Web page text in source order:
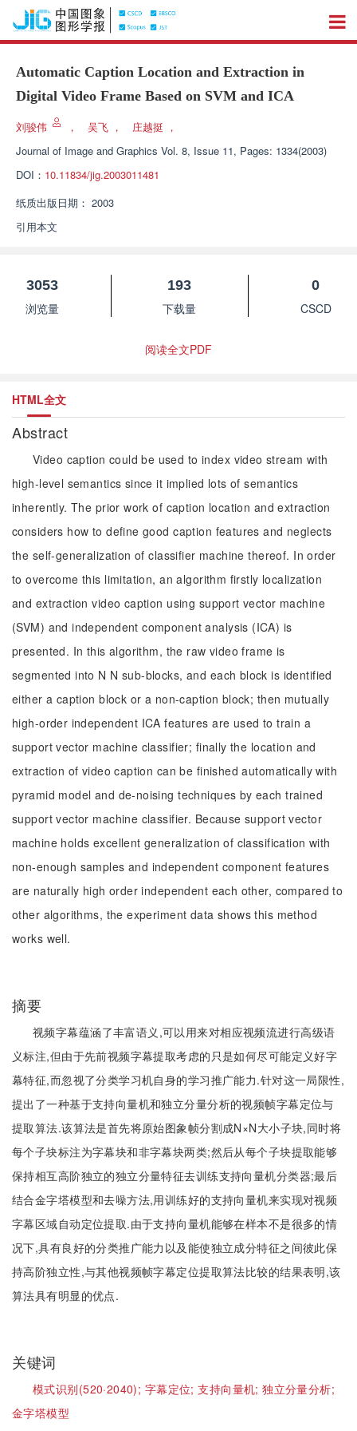
Automatic Caption Location and Extraction in
Digital Video Frame Based on SVM and ICA
刘骏伟 ， 吴飞 ， 庄越挺 ，
Journal of Image and Graphics Vol. 8, Issue 11, Pages: 1334(2003)
DOI： 10.11834/jig.2003011481
纸质出版日期： 2003
引用本文
3053
浏览量
193
下载量
0
CSCD
阅读全文PDF
HTML全文
Abstract
Video caption could be used to index video stream with
high-level semantics since it implied lots of semantics
inherently. The prior work of caption location and extraction
considers how to define good caption features and neglects
the self-generalization of classifier machine thereof. In order
to overcome this limitation, an algorithm firstly localization
and extraction video caption using support vector machine
(SVM) and independent component analysis (ICA) is
presented. In this algorithm, the raw video frame is
segmented into N N sub-blocks, and each block is identified
either a caption block or a non-caption block; then mutually
high-order independent ICA features are used to train a
support vector machine classifier; finally the location and
extraction of video caption can be finished automatically with
pyramid model and de-noising techniques by each trained
support vector machine classifier. Because support vector
machine holds excellent generalization of classification with
non-enough samples and independent component features
are naturally high order independent each other, compared to
other algorithms, the experiment data shows this method
works well.
摘要
视频字幕蕴涵了丰富语义,可以用来对相应视频流进行高级语
义标注,但由于先前视频字幕提取考虑的只是如何尽可能定义好字
幕特征,而忽视了分类学习机自身的学习推广能力.针对这一局限性,
提出了一种基于支持向量机和独立分量分析的视频帧字幕定位与
提取算法.该算法是首先将原始图象帧分割成N×N大小子块,同时将
每个子块标注为字幕块和非字幕块两类;然后从每个子块提取能够
保持相互高阶独立的独立分量特征去训练支持向量机分类器;最后
结合金字塔模型和去噪方法,用训练好的支持向量机来实现对视频
字幕区域自动定位提取.由于支持向量机能够在样本不是很多的情
况下,具有良好的分类推广能力以及能使独立成分特征之间彼此保
持高阶独立性,与其他视频帧字幕定位提取算法比较的结果表明,该
算法具有明显的优点.
关键词
模式识别(520·2040); 字幕定位;支持向量机;独立分量分析;
金字塔模型